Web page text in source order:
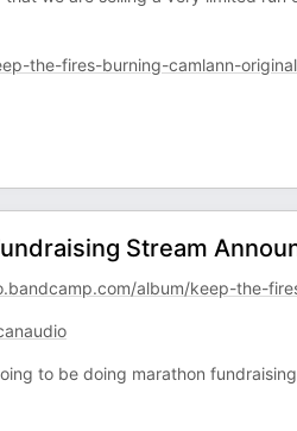
the-fires-burning-camlann-
Stream
album/keep-the-
to be doing marathon